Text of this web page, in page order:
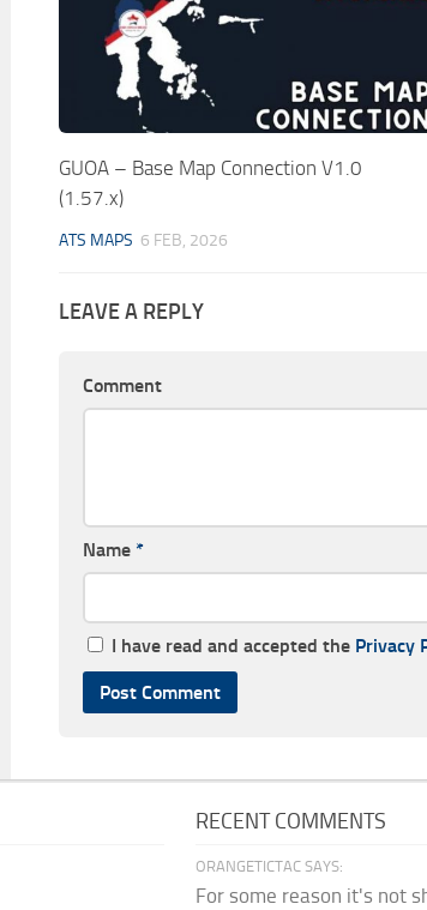
GUOA – Base Map Connection V1.0
(1.57.x)
ATS MAPS 6 FEB, 2026
LEAVE A REPLY
Comment
Name *
I have read and accepted the Privacy
RECENT COMMENTS
ORANGETICTAC SAYS:
For some reason it's not